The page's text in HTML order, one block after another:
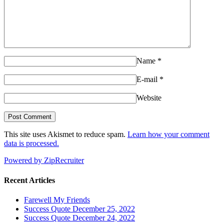
Name *
E-mail *
Website
This site uses Akismet to reduce spam. Learn how your comment
data is processed.
Powered by ZipRecruiter
Recent Articles
Farewell My Friends
Success Quote December 25, 2022
Success Quote December 24, 2022